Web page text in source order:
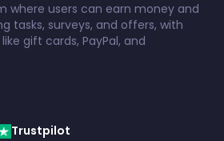
where users can earn money and
tasks, surveys, and offers, with
gift cards, PayPal, and
Trustpilot